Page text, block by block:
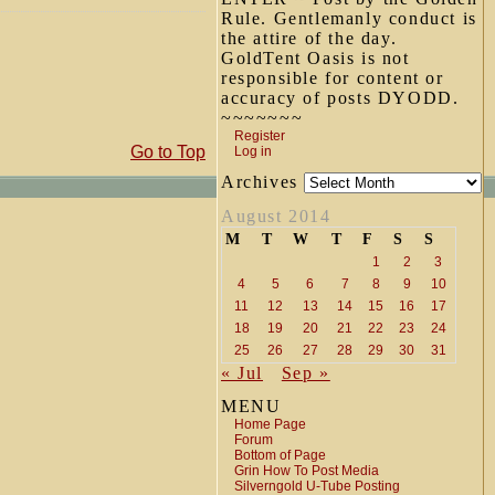
Rule. Gentlemanly conduct is
the attire of the day.
GoldTent Oasis is not
responsible for content or
accuracy of posts DYODD.
~~~~~~~
Register
Log in
Archives
August 2014
M T W T F S S
1 2
3
4
5 6 7 8 9
10
11
12 13 14 15 16
17
18
19 20 21 22 23
24
25
26 27 28 29 30 31
« Jul
Sep »
MENU
Home Page
Forum
Bottom of Page
Grin How To Post Media
Silverngold U-Tube Posting
Go to Top